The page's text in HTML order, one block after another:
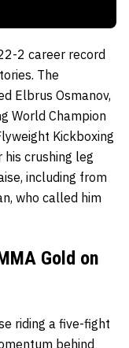
2 career record
The
Elbrus Osmanov,
World Champion
Kickboxing
his crushing leg
including from
who called him
Gold on
riding a five-fight
behind